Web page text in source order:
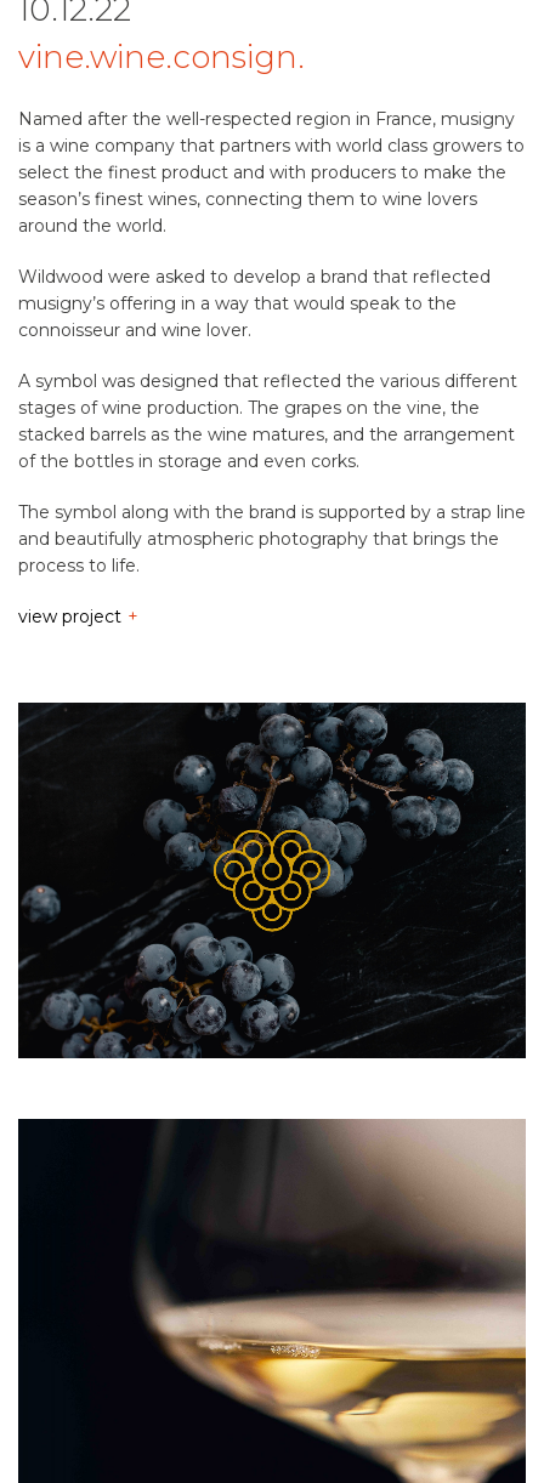
10.12.22
vine.wine.consign.
Named after the well-respected region in France, musigny
is a wine company that partners with world class growers to
select the finest product and with producers to make the
season’s finest wines, connecting them to wine lovers
around the world.
Wildwood were asked to develop a brand that reflected
musigny’s offering in a way that would speak to the
connoisseur and wine lover.
A symbol was designed that reflected the various different
stages of wine production. The grapes on the vine, the
stacked barrels as the wine matures, and the arrangement
of the bottles in storage and even corks.
The symbol along with the brand is supported by a strap line
and beautifully atmospheric photography that brings the
process to life.
view project